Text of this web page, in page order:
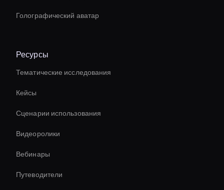
Голографический аватар
Ресурсы
Тематические исследования
Кейсы
Сценарии использования
Видеоролики
Вебинары
Путеводители